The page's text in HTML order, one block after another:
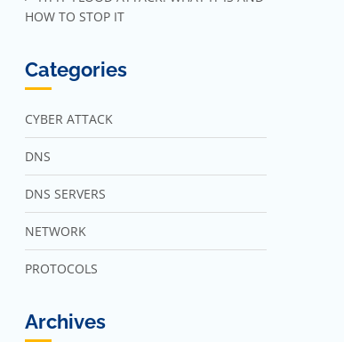
HOW TO STOP IT
Categories
CYBER ATTACK
DNS
DNS SERVERS
NETWORK
PROTOCOLS
Archives